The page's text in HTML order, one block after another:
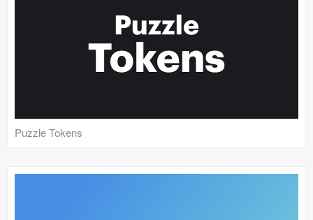
Puzzle Tokens